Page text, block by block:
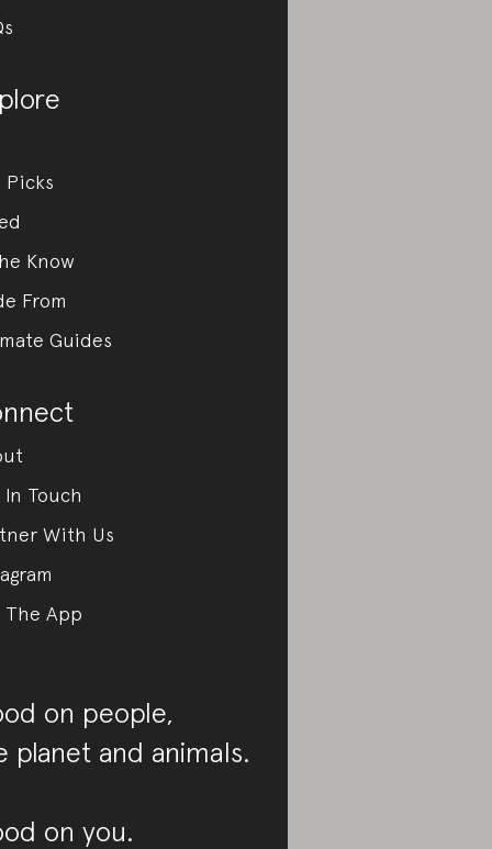
Picks
Know
From
Guides
In Touch
With Us
The App
on people,
planet and animals.
on you.